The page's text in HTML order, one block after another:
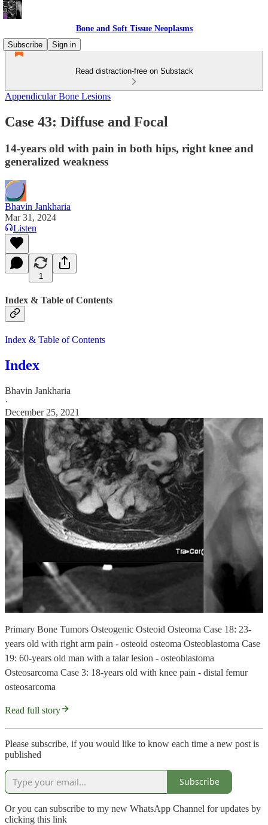
Bone and Soft Tissue Neoplasms
Subscribe
Sign in
Read distraction-free on Substack
Appendicular Bone Lesions
Case 43: Diffuse and Focal
14-years old with pain in both hips, right knee and
generalized weakness
Bhavin Jankharia
Mar 31, 2024
Listen
1
Index & Table of Contents
Index & Table of Contents
Index
Bhavin Jankharia
·
December 25, 2021
Primary Bone Tumors Osteogenic Osteoid Osteoma Case 18: 23-
years old with right arm pain - osteoid osteoma Osteoblastoma Case
19: 60-years old man with a talar lesion - osteoblastoma
Osteosarcoma Case 3: 18-years old with knee pain - distal femur
osteosarcoma
Read full story
Please subscribe, if you would like to know each time a new post is
published
Subscribe
Or you can subscribe to my new WhatsApp Channel for updates by
clicking this link